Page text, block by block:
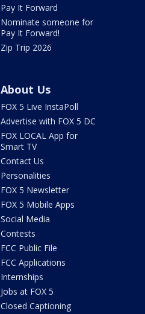
Pay It Forward
Nominate someone for
Pay It Forward!
Zip Trip 2026
About Us
FOX 5 Live InstaPoll
Advertise with FOX 5 DC
FOX LOCAL App for
Smart TV
Contact Us
Personalities
FOX 5 Newsletter
FOX 5 Mobile Apps
Social Media
Contests
FCC Public File
FCC Applications
Internships
Jobs at FOX 5
Closed Captioning